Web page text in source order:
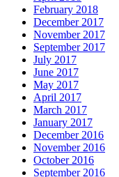
February 2018
December 2017
November 2017
September 2017
July 2017
June 2017
May 2017
April 2017
March 2017
January 2017
December 2016
November 2016
October 2016
September 2016